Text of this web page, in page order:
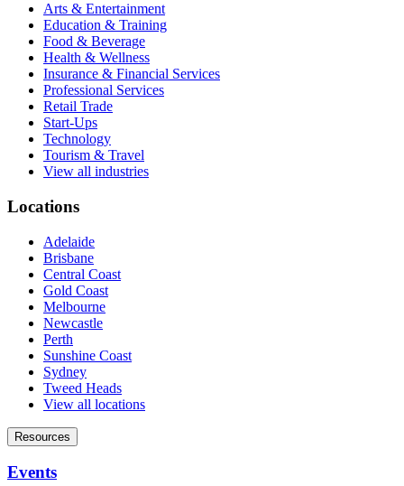
Arts & Entertainment
Education & Training
Food & Beverage
Health & Wellness
Insurance & Financial Services
Professional Services
Retail Trade
Start-Ups
Technology
Tourism & Travel
View all industries
Locations
Adelaide
Brisbane
Central Coast
Gold Coast
Melbourne
Newcastle
Perth
Sunshine Coast
Sydney
Tweed Heads
View all locations
Resources
Events